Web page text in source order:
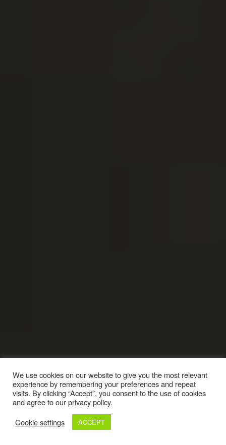
We use cookies on our website to give you the most relevant
experience by remembering your preferences and repeat
visits. By clicking “Accept”, you consent to the use of cookies
and agree to our privacy policy.
Cookie settings
ACCEPT